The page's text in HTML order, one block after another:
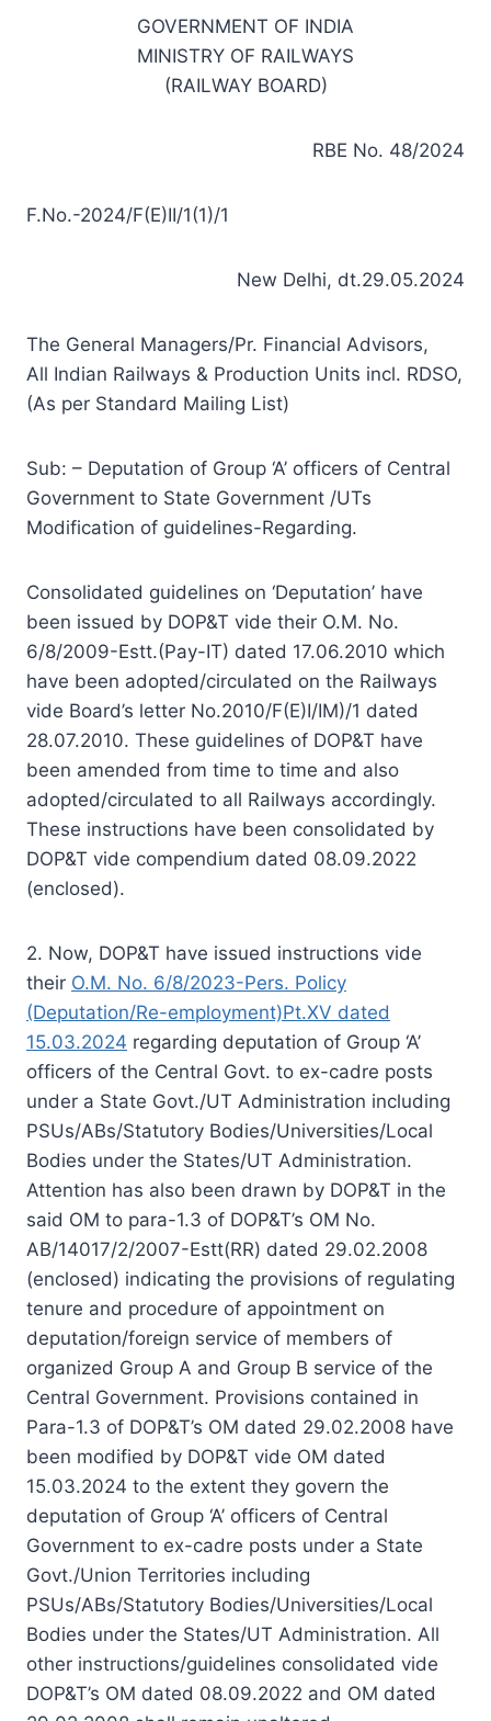
GOVERNMENT OF INDIA
MINISTRY OF RAILWAYS
(RAILWAY BOARD)
RBE No. 48/2024
F.No.-2024/F(E)II/1(1)/1
New Delhi, dt.29.05.2024
The General Managers/Pr. Financial Advisors,
All Indian Railways & Production Units incl. RDSO,
(As per Standard Mailing List)
Sub: – Deputation of Group ‘A’ officers of Central
Government to State Government /UTs
Modification of guidelines-Regarding.
Consolidated guidelines on ‘Deputation’ have
been issued by DOP&T vide their O.M. No.
6/8/2009-Estt.(Pay-IT) dated 17.06.2010 which
have been adopted/circulated on the Railways
vide Board’s letter No.2010/F(E)I/IM)/1 dated
28.07.2010. These guidelines of DOP&T have
been amended from time to time and also
adopted/circulated to all Railways accordingly.
These instructions have been consolidated by
DOP&T vide compendium dated 08.09.2022
(enclosed).
2. Now, DOP&T have issued instructions vide
their O.M. No. 6/8/2023-Pers. Policy
(Deputation/Re-employment)Pt.XV dated
15.03.2024 regarding deputation of Group ‘A’
officers of the Central Govt. to ex-cadre posts
under a State Govt./UT Administration including
PSUs/ABs/Statutory Bodies/Universities/Local
Bodies under the States/UT Administration.
Attention has also been drawn by DOP&T in the
said OM to para-1.3 of DOP&T’s OM No.
AB/14017/2/2007-Estt(RR) dated 29.02.2008
(enclosed) indicating the provisions of regulating
tenure and procedure of appointment on
deputation/foreign service of members of
organized Group A and Group B service of the
Central Government. Provisions contained in
Para-1.3 of DOP&T’s OM dated 29.02.2008 have
been modified by DOP&T vide OM dated
15.03.2024 to the extent they govern the
deputation of Group ‘A’ officers of Central
Government to ex-cadre posts under a State
Govt./Union Territories including
PSUs/ABs/Statutory Bodies/Universities/Local
Bodies under the States/UT Administration. All
other instructions/guidelines consolidated vide
DOP&T’s OM dated 08.09.2022 and OM dated